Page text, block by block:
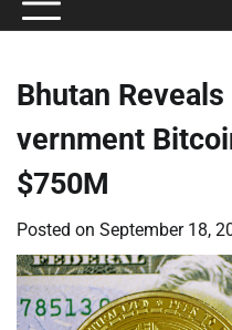
Bhutan
vernment
$750M
Posted on September 18,